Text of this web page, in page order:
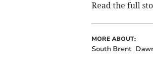
Read the full
MORE ABOUT:
South Brent